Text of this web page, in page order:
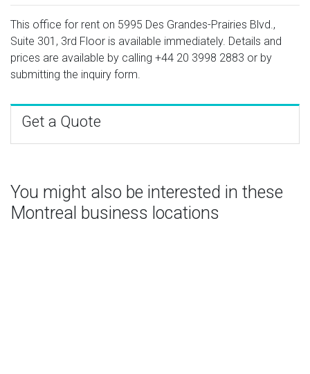
This office for rent on 5995 Des Grandes-Prairies Blvd.,
Suite 301, 3rd Floor is available immediately. Details and
prices are available by calling +44 20 3998 2883 or by
submitting the inquiry form.
Get a Quote
You might also be interested in these
Montreal business locations